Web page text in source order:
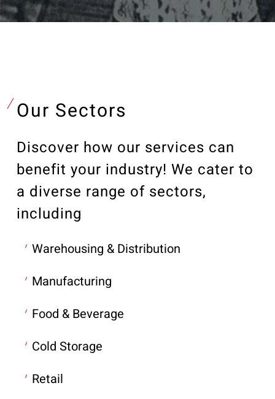
Our Sectors
Discover how our services can
benefit your industry! We cater to
a diverse range of sectors,
including
Warehousing & Distribution
Manufacturing
Food & Beverage
Cold Storage
Retail